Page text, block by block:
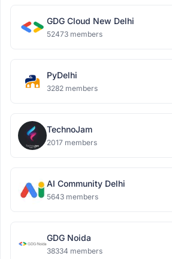
GDG Cloud New Delhi
52473 members
PyDelhi
3282 members
TechnoJam
2017 members
AI Community Delhi
5643 members
GDG Noida
38334 members